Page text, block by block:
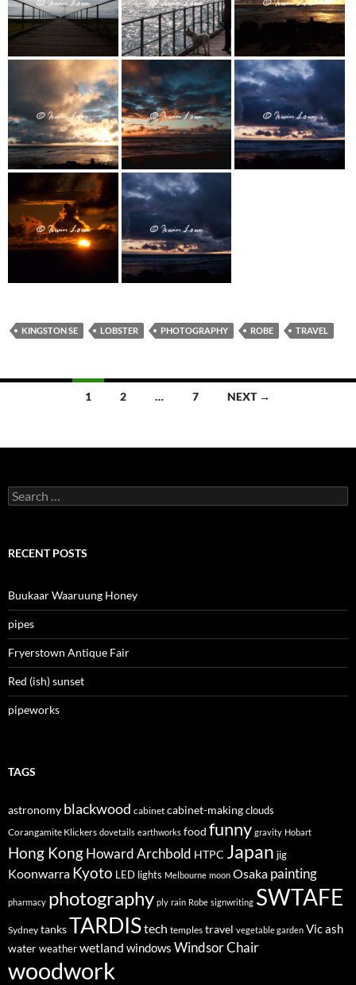
KINGSTON SE LOBSTER PHOTOGRAPHY ROBE TRAVEL
1 2 … 7 NEXT →
Search
for:
RECENT POSTS
Buukaar Waaruung Honey
pipes
Fryerstown Antique Fair
Red (ish) sunset
pipeworks
TAGS
astronomy blackwood cabinet cabinet-makingclouds
Corangamite Klickers dovetails earthworks food funny gravity Hobart
Hong KongHoward Archbold HTPC Japan jig
Koonwarra Kyoto LED lights Melbourne moon Osaka painting
pharmacy photography ply rain Robe signwriting SWTAFE
Sydney tanksTARDIStech temples travel vegetable garden Vic ash
waterweatherwetland windows Windsor Chair
woodwork